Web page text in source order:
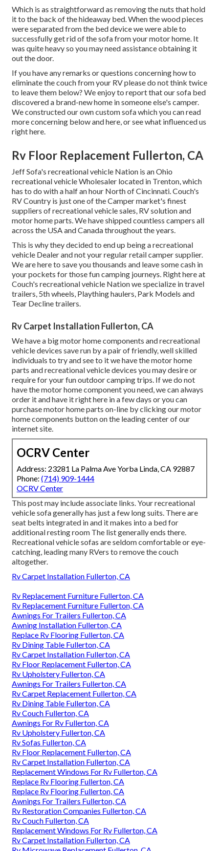
Which is as straightforward as removing the nuts that hold
it to the back of the hideaway bed. When the wood pieces
were separated from the bed device we were able to
successfully get rid of the sofa from your motor home. It
was quite heavy so you may need assistance obtaining it
out the door.
If you have any remarks or questions concerning how to
eliminate the couch from your RV please do not think twice
to leave them below? We enjoy to report that our sofa bed
discovered a brand-new home in someone else's camper.
We constructed our own custom sofa which you canread
more concerning belowandhere, or seewhat influenced us
right here.
Rv Floor Replacement Fullerton, CA
Jeff Sofa's recreational vehicle Nation is an Ohio
recreational vehicle Wholesaler located in Trenton, which
has to do with a half an hour North of Cincinnati. Couch's
RV Country is just one of the Camper market's finest
suppliers of recreational vehicle sales, RV solution and
motor home parts. We have shipped countless campers all
across the USA and Canada throughout the years.
This is why they decided to end up being a recreational
vehicle Dealer and not your regular retail camper supplier.
We are here to save you thousands and leave some cash in
your pockets for those fun camping journeys. Right here at
Couch's recreational vehicle Nation we specialize in travel
trailers, 5th wheels, Plaything haulers, Park Models and
Tear Decline trailers.
Rv Carpet Installation Fullerton, CA
We have a big motor home components and recreational
vehicle devices save run by a pair of friendly, well skilled
individuals to try and see to it we have the motor home
parts and recreational vehicle devices you may desire or
require for your fun outdoor camping trips. If we do not
have the motor home component you need, we can always
order it and have it right here in a few days or you can
purchase motor home parts on-line by clicking our motor
home components button on the leading center of our
internet site.
OCRV Center
Address: 23281 La Palma Ave Yorba Linda, CA 92887
Phone: (714) 909-1444
OCRV Center
This post may include associate links. Your recreational
vehicle sofa generally has just a few long suits. There are
seat belts integrated in and it makes into a bed for
additional resting room The list generally ends there.
Recreational vehicle sofas are seldom comfortable or eye-
catching, leading many RVers to remove the couch
altogether.
Rv Carpet Installation Fullerton, CA
Rv Replacement Furniture Fullerton, CA
Rv Replacement Furniture Fullerton, CA
Awnings For Trailers Fullerton, CA
Awning Installation Fullerton, CA
Replace Rv Flooring Fullerton, CA
Rv Dining Table Fullerton, CA
Rv Carpet Installation Fullerton, CA
Rv Floor Replacement Fullerton, CA
Rv Upholstery Fullerton, CA
Awnings For Trailers Fullerton, CA
Rv Carpet Replacement Fullerton, CA
Rv Dining Table Fullerton, CA
Rv Couch Fullerton, CA
Awnings For Rv Fullerton, CA
Rv Upholstery Fullerton, CA
Rv Sofas Fullerton, CA
Rv Floor Replacement Fullerton, CA
Rv Carpet Installation Fullerton, CA
Replacement Windows For Rv Fullerton, CA
Replace Rv Flooring Fullerton, CA
Replace Rv Flooring Fullerton, CA
Awnings For Trailers Fullerton, CA
Rv Restoration Companies Fullerton, CA
Rv Couch Fullerton, CA
Replacement Windows For Rv Fullerton, CA
Rv Carpet Installation Fullerton, CA